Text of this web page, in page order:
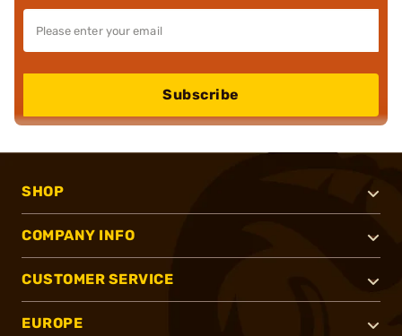
Subscribe
SHOP
COMPANY INFO
CUSTOMER SERVICE
EUROPE